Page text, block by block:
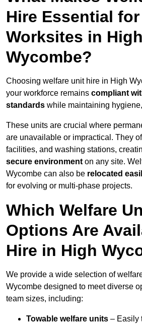
Hire Essential for
Worksites in High
Wycombe?
Choosing welfare unit hire in High
your workforce remains compliant
standards while maintaining
These units are crucial where
are unavailable or impractical. They
facilities, and washing stations,
secure environment on any site.
Wycombe can also be relocated
for evolving or multi-phase projects.
Which Welfare
Options Are
Hire in High
We provide a wide selection of
Wycombe designed to meet diverse
team sizes, including:
Towable welfare units – Easily